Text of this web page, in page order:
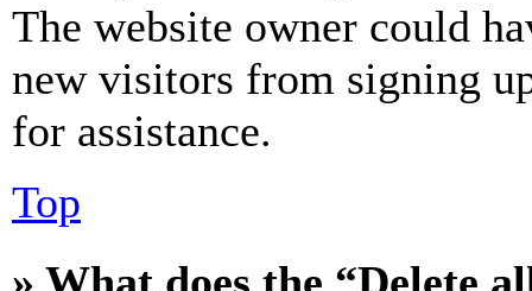
The website owner could
new visitors from signing
for assistance.
Top